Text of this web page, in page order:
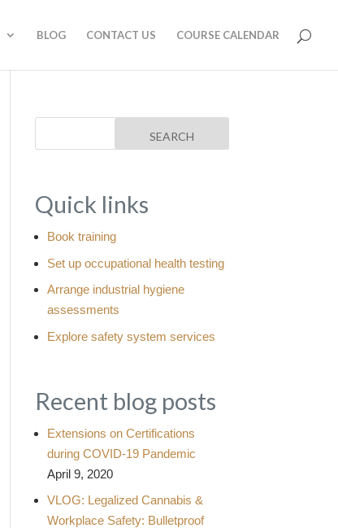
BLOG CONTACT US COURSE CALENDAR
Quick links
Book training
Set up occupational health testing
Arrange industrial hygiene
assessments
Explore safety system services
Recent blog posts
Extensions on Certifications
during COVID-19 Pandemic
April 9, 2020
VLOG: Legalized Cannabis &
Workplace Safety: Bulletproof